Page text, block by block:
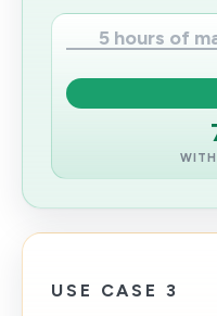
5 hours of
USE CASE 3